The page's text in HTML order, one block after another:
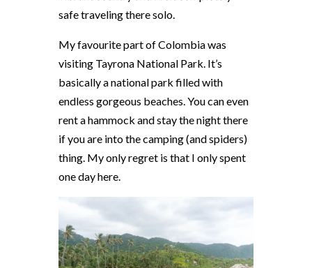
safe traveling there solo.
My favourite part of Colombia was
visiting Tayrona National Park. It’s
basically a national park filled with
endless gorgeous beaches. You can even
rent a hammock and stay the night there
if you are into the camping (and spiders)
thing. My only regret is that I only spent
one day here.